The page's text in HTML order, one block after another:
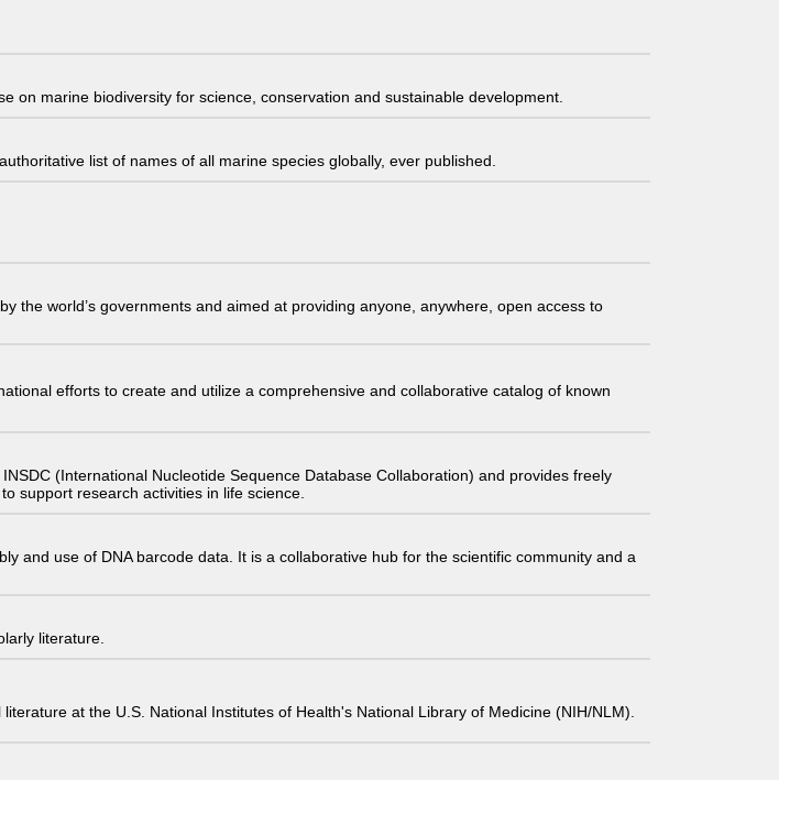
on marine biodiversity for science, conservation and sustainable development.
list of names of all marine species globally, ever published.
the world’s governments and aimed at providing anyone, anywhere, open access to
efforts to create and utilize a comprehensive and collaborative catalog of known
(International Nucleotide Sequence Database Collaboration) and provides freely
support research activities in life science.
and use of DNA barcode data. It is a collaborative hub for the scientific community and a
literature.
at the U.S. National Institutes of Health's National Library of Medicine (NIH/NLM).